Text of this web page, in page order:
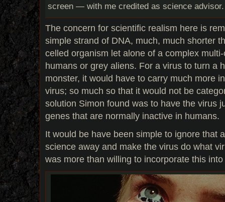
screen — with me credited as science advisor.
The concern for scientific realism here is
simple strand of DNA, much, much shorter
celled organism let alone of a complex
humans or grey aliens. For a virus to turn a
monster, it would have to carry much more
virus; so much so that it would not be
solution Simon found was to have the virus
genes that are normally inactive in humans.
It would be have been simple to ignore that
science away and make the virus do what
was more than willing to incorporate this